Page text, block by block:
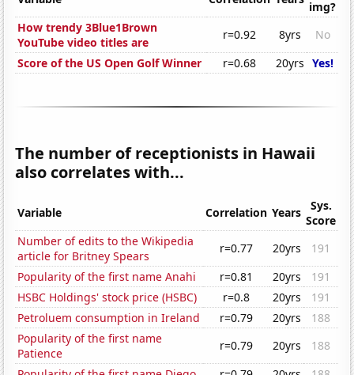
img?
How trendy 3Blue1Brown
YouTube video titles are
r=0.92 8yrs
No
Score of the US Open Golf Winner
r=0.68 20yrs Yes!
The number of receptionists in Hawaii
also correlates with...
Variable Correlation Years
Sys.
Score
Number of edits to the Wikipedia
article for Britney Spears
r=0.77 20yrs
191
Popularity of the first name Anahi
r=0.81 20yrs
191
HSBC Holdings' stock price (HSBC)
r=0.8 20yrs
191
Petroluem consumption in Ireland
r=0.79 20yrs
188
Popularity of the first name
Patience
r=0.79 20yrs
188